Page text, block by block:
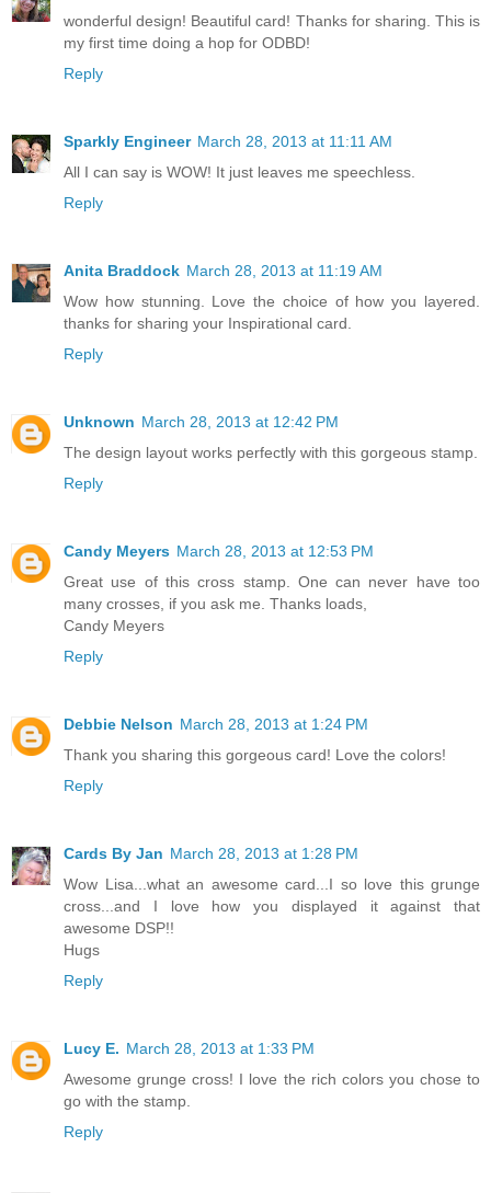
wonderful design! Beautiful card! Thanks for sharing. This is
my first time doing a hop for ODBD!
Reply
Sparkly Engineer March 28, 2013 at 11:11 AM
All I can say is WOW! It just leaves me speechless.
Reply
Anita Braddock March 28, 2013 at 11:19 AM
Wow how stunning. Love the choice of how you layered.
thanks for sharing your Inspirational card.
Reply
Unknown March 28, 2013 at 12:42 PM
The design layout works perfectly with this gorgeous stamp.
Reply
Candy Meyers March 28, 2013 at 12:53 PM
Great use of this cross stamp. One can never have too
many crosses, if you ask me. Thanks loads,
Candy Meyers
Reply
Debbie Nelson March 28, 2013 at 1:24 PM
Thank you sharing this gorgeous card! Love the colors!
Reply
Cards By Jan March 28, 2013 at 1:28 PM
Wow Lisa...what an awesome card...I so love this grunge
cross...and I love how you displayed it against that
awesome DSP!!
Hugs
Reply
Lucy E. March 28, 2013 at 1:33 PM
Awesome grunge cross! I love the rich colors you chose to
go with the stamp.
Reply